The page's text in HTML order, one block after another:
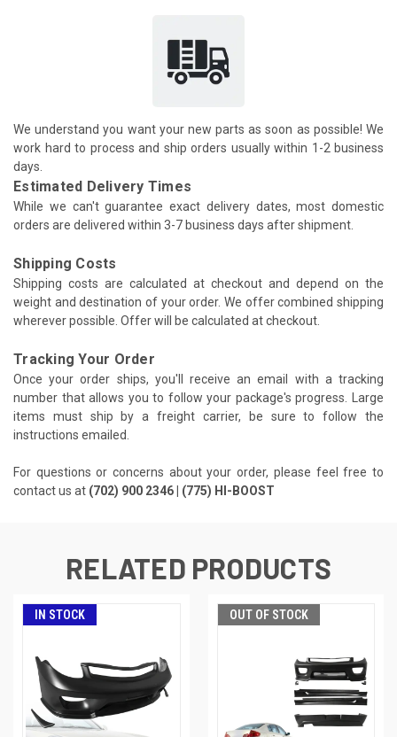
We understand you want your new parts as soon as possible! We
work hard to process and ship orders usually within 1-2 business
days.
Estimated Delivery Times
While we can't guarantee exact delivery dates, most domestic
orders are delivered within 3-7 business days after shipment.
Shipping Costs
Shipping costs are calculated at checkout and depend on the
weight and destination of your order. We offer combined shipping
wherever possible. Offer will be calculated at checkout.
Tracking Your Order
Once your order ships, you'll receive an email with a tracking
number that allows you to follow your package's progress. Large
items must ship by a freight carrier, be sure to follow the
instructions emailed.
For questions or concerns about your order, please feel free to
contact us at (702) 900 2346 | (775) HI-BOOST
RELATED PRODUCTS
IN STOCK OUT OF STOCK